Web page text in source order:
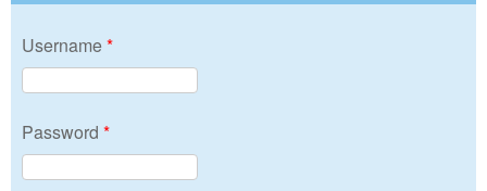
Username*
Password *